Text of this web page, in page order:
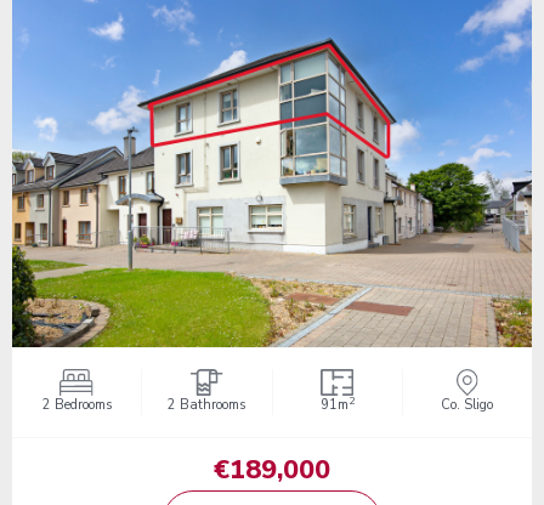
2 Bedrooms 2 Bathrooms 91m2 Co. Sligo
€189,000